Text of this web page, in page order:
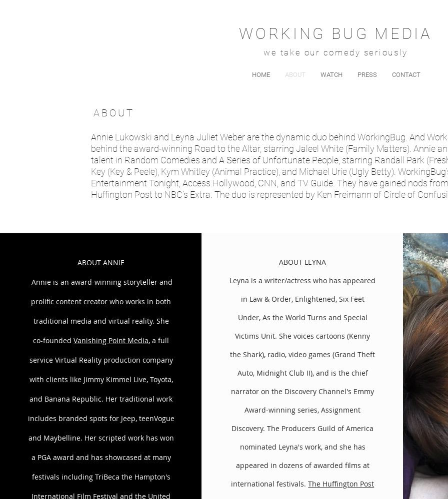
WORKING BUG MEDIA
HOME ABOUT WATCH PRESS CONTACT
we take our comedy seriously
ABOUT
Annie Lukowski and Leyna Juliet Weber are the dynamic duo behind WorkingBug. And
behind the award-winning Road to the Altar, starring Jaleel White (Family Matters). Annie
talent in Random Comedies and A Series of Unfortunate People, starring Randall Park
Key (Key & Peele), Kym Whitley (Animal Practice), and Michael Urie (Ugly Betty).
Entertainment Tonight, Access Hollywood, CNN, and TV Guide. They have gained nods
Huffington Post to NBC’s Extra. The duo is represented by Ken Freimann of Circle of
Leyna and Annie co-authored Road to the Altar, which was nominated by the Producers Guild of
Webseries. The show starred Jaleel White (Urkel, Family Matters) and Leyna (Six Feet Under), was
produced by MWG Entertainment. CNN named White one of “Eight Amazing Celebrity Comebacks in
praise from the likes of Entertainment Tonight, Access Hollywood to TV Guide. The press raved, “Punch
satirizes wedding fever”; and “Many layers of absurdity.”
A Series of Unfortunate People launched in an exclusive deal on the premium platform,
IdeaJam awarded Annie and Leyna for their creation, Match My Friend. Some other independent
new media spots for the Bravo Network and Jeep.
The team has incorporated many brands into their portfolio. Gracing the cover story of
with Pier One, iRobot Roomba, and Panda Express, noting their organic product integration and
also featured in Fast Company and on Clicker.com.
ABOUT ANNIE
Annie is an award-winning storyteller and
prolific content creator who works in both
traditional media and virtual reality. She
co-foundedVanishing Point Media, a full
service Virtual Reality production company
with clients like Jimmy Kimmel Live, Toyota,
and Banana Republic. Her traditional work
includes branded spots for Jeep, teenVogue
and Maybelline. Her scripted work has won
a PGA award and has showcased at many
festivals including TriBeca the Hampton's
International Film Festival and the United
ABOUT LEYNA
Leyna is a writer/actress who has appeared
in Law & Order, Enlightened, Six Feet
Under, As the World Turns and Special
Victims Unit. She voices cartoons (Kenny
the Shark), radio, video games (Grand Theft
Auto, Midnight Club II), and is the chief
narrator on the Discovery Channel's Emmy
Award-winning series, Assignment
Discovery. The Producers Guild of America
nominated Leyna's work, and she has
appeared in dozens of awarded films at
international festivals.The Huffington Post